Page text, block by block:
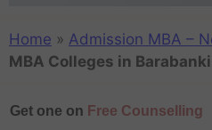
Home » Admission MBA –
MBA Colleges in
Get one on Free Counselling